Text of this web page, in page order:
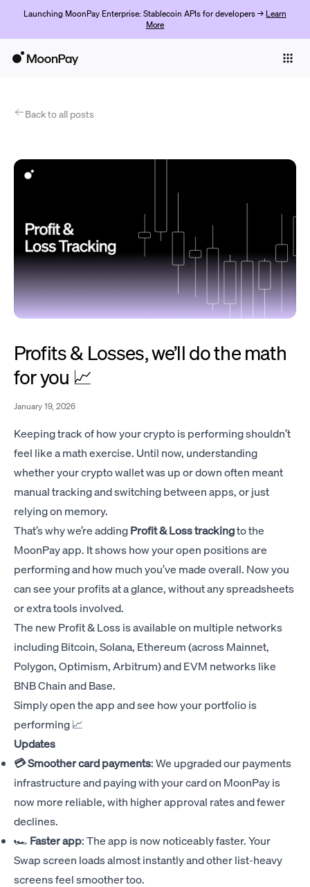
Launching MoonPay Enterprise: Stablecoin APIs for developers → Learn
More
ProductsBack to all posts
Profits & Losses, we’ll do the math
for you 📈
January 19, 2026
Keeping track of how your crypto is performing shouldn’t
feel like a math exercise. Until now, understanding
whether your crypto wallet was up or down often meant
manual tracking and switching between apps, or just
relying on memory.
That’s why we’re addingProfit & Loss trackingto the
MoonPay app. It shows how your open positions are
performing and how much you’ve made overall. Now you
can see your profits at a glance, without any spreadsheets
or extra tools involved.
The new Profit & Loss is available on multiple networks
including Bitcoin, Solana, Ethereum (across Mainnet,
Polygon, Optimism, Arbitrum) and EVM networks like
BNB Chain and Base.
Simply open the app and see how your portfolio is
performing 📈
Updates
💳 Smoother card payments: We upgraded our payments
infrastructure and paying with your card on MoonPay is
now more reliable, with higher approval rates and fewer
declines.
🏎️ Faster app: The app is now noticeably faster. Your
Swap screen loads almost instantly and other list-heavy
screens feel smoother too.